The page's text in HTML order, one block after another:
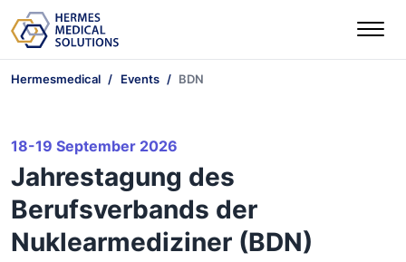
Hermesmedical Events BDN
18-19 September 2026
Jahrestagung des
Berufsverbands der
Nuklearmediziner (BDN)